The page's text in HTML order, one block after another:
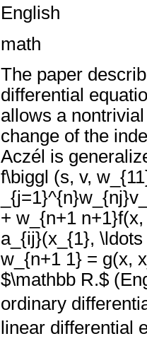
English
math
The paper
differential
allows a
change of the
Aczél is
f\biggl (s, v,
+ w_{n+1
a_{ij}(x_{1},
w_{n+1 1} = g(x,
$\mathbb R.$
ordinary
linear differential